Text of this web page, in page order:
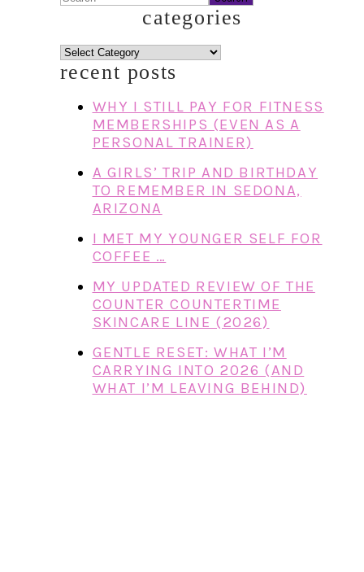
categories
categories
recent posts
WHY I STILL PAY FOR FITNESS
MEMBERSHIPS (EVEN AS A
PERSONAL TRAINER)
A GIRLS’ TRIP AND BIRTHDAY
TO REMEMBER IN SEDONA,
ARIZONA
I MET MY YOUNGER SELF FOR
COFFEE …
MY UPDATED REVIEW OF THE
COUNTER COUNTERTIME
SKINCARE LINE (2026)
GENTLE RESET: WHAT I’M
CARRYING INTO 2026 (AND
WHAT I’M LEAVING BEHIND)